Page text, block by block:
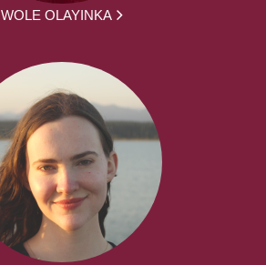
WOLE OLAYINKA